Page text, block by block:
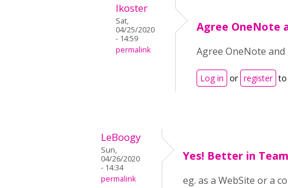
lkoster
Sat,
04/25/2020
- 14:59
permalink
Agree OneNote
Agree OneNote
Log in or register to
LeBoogy
Sun,
04/26/2020
- 14:34
permalink
Yes! Better in
eg. as a WebSite or a